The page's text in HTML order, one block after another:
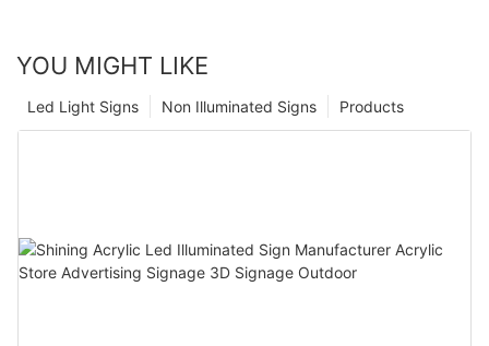
YOU MIGHT LIKE
Products
Non Illuminated Signs
Led Light Signs